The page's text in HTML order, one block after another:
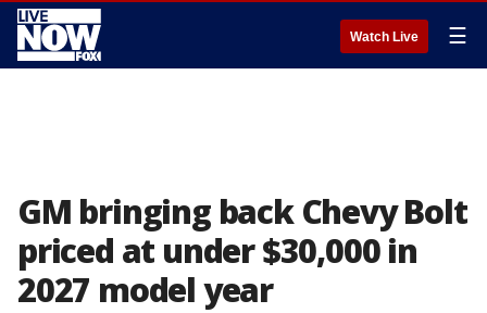
Watch Live ☰
GM bringing back Chevy Bolt
priced at under $30,000 in
2027 model year